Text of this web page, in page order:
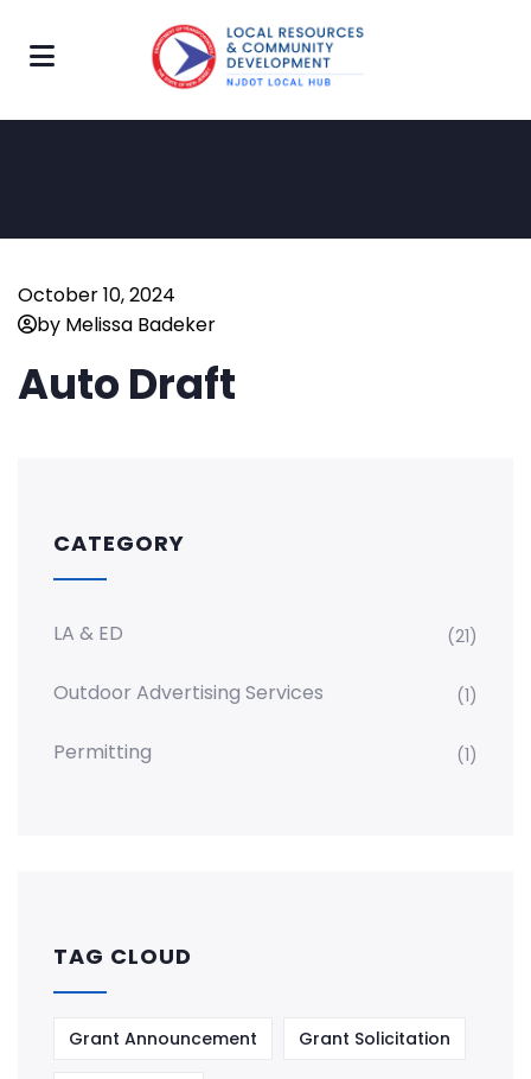
October 10, 2024
by Melissa Badeker
Auto Draft
CATEGORY
LA & ED (21)
Outdoor Advertising Services (1)
Permitting (1)
TAG CLOUD
Grant Announcement Grant Solicitation